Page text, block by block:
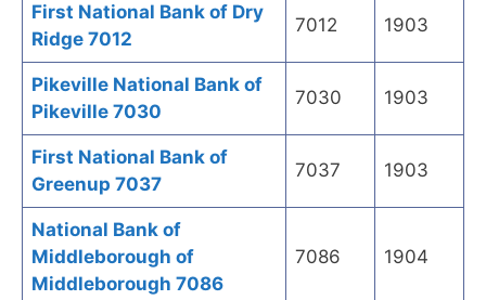
First National Bank of Dry
Ridge 7012
7012 1903
Pikeville National Bank of
Pikeville 7030
7030 1903
First National Bank of
Greenup 7037
7037 1903
National Bank of
Middleborough of
Middleborough 7086
7086 1904